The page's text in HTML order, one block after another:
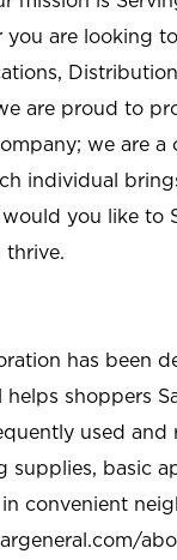
you are looking
are proud to
we are
individual
you like to
thrive.
has been
helps shoppers
used and
supplies, basic
convenient